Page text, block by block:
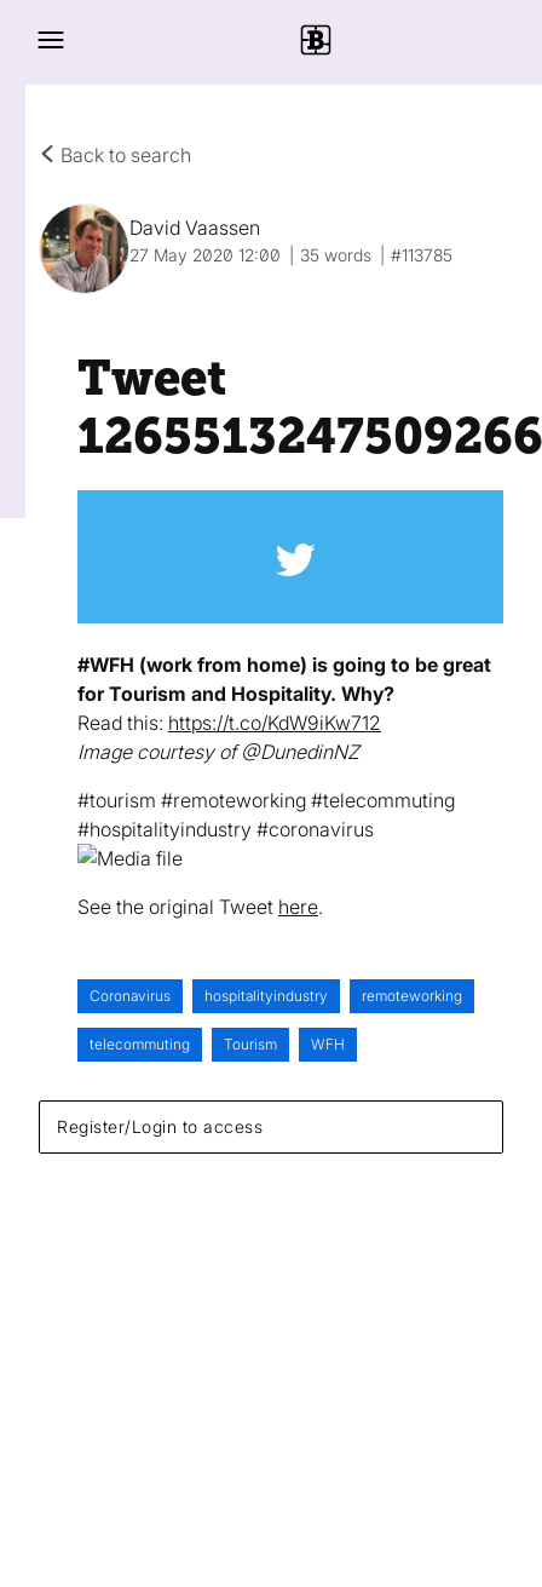
Back to search
David Vaassen
27 May 2020 12:00 35 words #113785
Tweet
#WFH (work from home) is going to be great
for Tourism and Hospitality. Why?
Read this: https://t.co/KdW9iKw712
Image courtesy of @DunedinNZ
#tourism #remoteworking #telecommuting
#hospitalityindustry #coronavirus
See the original Tweet here.
Register/Login to access
Coronavirus hospitalityindustry remoteworking
telecommuting Tourism WFH